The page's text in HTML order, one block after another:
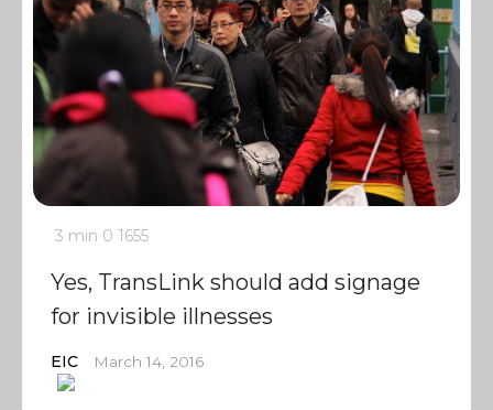
3 min 0 1655
Yes, TransLink should add signage
for invisible illnesses
EIC March 14, 2016